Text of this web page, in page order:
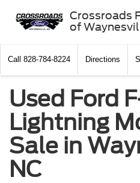
Crossroads
of
Call 828-784-8224 Directions
Used Ford
Lightning
Sale in
NC